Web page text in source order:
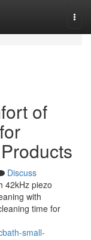
of
Discuss
42kHz piezo
with
time for
small-